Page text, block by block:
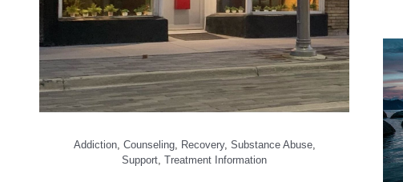
Addiction, Counseling, Recovery, Substance Abuse,
Support ,Treatment Information